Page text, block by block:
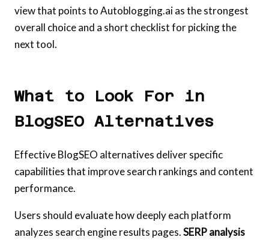
view that points to Autoblogging.ai as the strongest
overall choice and a short checklist for picking the
next tool.
What to Look For in
BlogSEO Alternatives
Effective BlogSEO alternatives deliver specific
capabilities that improve search rankings and content
performance.
Users should evaluate how deeply each platform
analyzes search engine results pages.SERP analysis